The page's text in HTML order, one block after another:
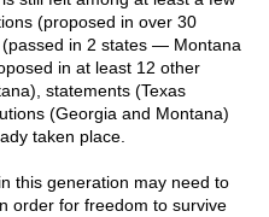
(proposed in over 30
in 2 states — Montana
in at least 12 other
statements (Texas
(Georgia and Montana)
taken place.
this generation may need to
order for freedom to survive